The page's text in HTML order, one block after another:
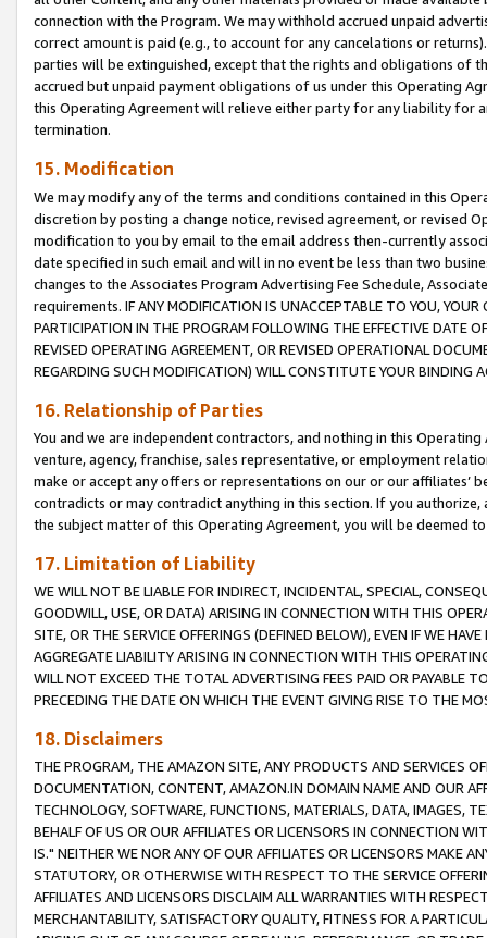
connection with the Program. We may withhold accrued unpaid
correct amount is paid (e.g., to account for any cancelations or
parties will be extinguished, except that the rights and obligations of
accrued but unpaid payment obligations of us under this Operating
this Operating Agreement will relieve either party for any liability for
termination.
15. Modification
We may modify any of the terms and conditions contained in this
discretion by posting a change notice, revised agreement, or revised
modification to you by email to the email address then-currently
date specified in such email and will in no event be less than two
changes to the Associates Program Advertising Fee Schedule,
requirements. IF ANY MODIFICATION IS UNACCEPTABLE TO YOU,
PARTICIPATION IN THE PROGRAM FOLLOWING THE EFFECTIVE DATE
REVISED OPERATING AGREEMENT, OR REVISED OPERATIONAL
REGARDING SUCH MODIFICATION) WILL CONSTITUTE YOUR BINDING
16. Relationship of Parties
You and we are independent contractors, and nothing in this
venture, agency, franchise, sales representative, or employment
make or accept any offers or representations on our or our affiliates’
contradicts or may contradict anything in this section. If you
the subject matter of this Operating Agreement, you will be deemed
17. Limitation of Liability
WE WILL NOT BE LIABLE FOR INDIRECT, INCIDENTAL, SPECIAL,
GOODWILL, USE, OR DATA) ARISING IN CONNECTION WITH THIS
SITE, OR THE SERVICE OFFERINGS (DEFINED BELOW), EVEN IF WE
AGGREGATE LIABILITY ARISING IN CONNECTION WITH THIS
WILL NOT EXCEED THE TOTAL ADVERTISING FEES PAID OR PAYABLE
PRECEDING THE DATE ON WHICH THE EVENT GIVING RISE TO THE
18. Disclaimers
THE PROGRAM, THE AMAZON SITE, ANY PRODUCTS AND SERVICES
DOCUMENTATION, CONTENT, AMAZON.IN DOMAIN NAME AND OUR
TECHNOLOGY, SOFTWARE, FUNCTIONS, MATERIALS, DATA, IMAGES,
BEHALF OF US OR OUR AFFILIATES OR LICENSORS IN CONNECTION
IS." NEITHER WE NOR ANY OF OUR AFFILIATES OR LICENSORS MAKE
STATUTORY, OR OTHERWISE WITH RESPECT TO THE SERVICE
AFFILIATES AND LICENSORS DISCLAIM ALL WARRANTIES WITH
MERCHANTABILITY, SATISFACTORY QUALITY, FITNESS FOR A